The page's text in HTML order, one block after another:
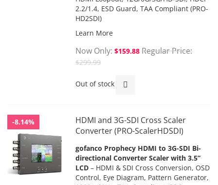
2.2/1.4, ESD Guard, TAA Compliant (PRO-
HD2SDI)
Learn More
Now Only $159.88 Regular Price
$299.99
Out of stock
-8.14%
HDMI and 3G-SDI Cross Scaler
Converter (PRO-ScalerHDSDI)
gofanco Prophecy HDMI to 3G-SDI Bi-
directional Converter Scaler with 3.5”
LCD – HDMI & SDI Cross Conversion, OSD
Control, Eye Diagram, Pattern Generator,